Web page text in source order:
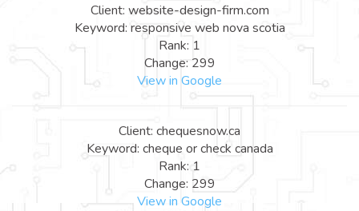
Client: website-design-firm.com
Keyword: responsive web nova scotia
Rank: 1
Change: 299
View in Google
Client: chequesnow.ca
Keyword: cheque or check canada
Rank: 1
Change: 299
View in Google